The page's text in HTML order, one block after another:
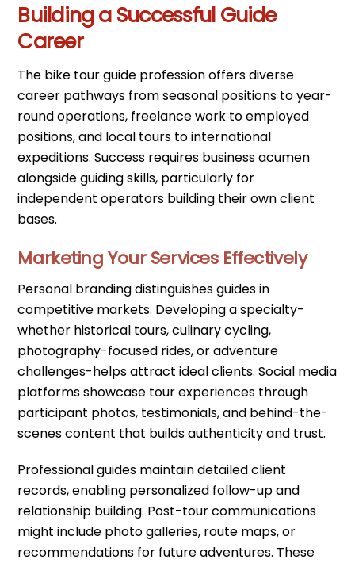
Building a Successful Guide
Career
The bike tour guide profession offers diverse
career pathways from seasonal positions to year-
round operations, freelance work to employed
positions, and local tours to international
expeditions. Success requires business acumen
alongside guiding skills, particularly for
independent operators building their own client
bases.
Marketing Your Services Effectively
Personal branding distinguishes guides in
competitive markets. Developing a specialty-
whether historical tours, culinary cycling,
photography-focused rides, or adventure
challenges-helps attract ideal clients. Social media
platforms showcase tour experiences through
participant photos, testimonials, and behind-the-
scenes content that builds authenticity and trust.
Professional guides maintain detailed client
records, enabling personalized follow-up and
relationship building. Post-tour communications
might include photo galleries, route maps, or
recommendations for future adventures. These